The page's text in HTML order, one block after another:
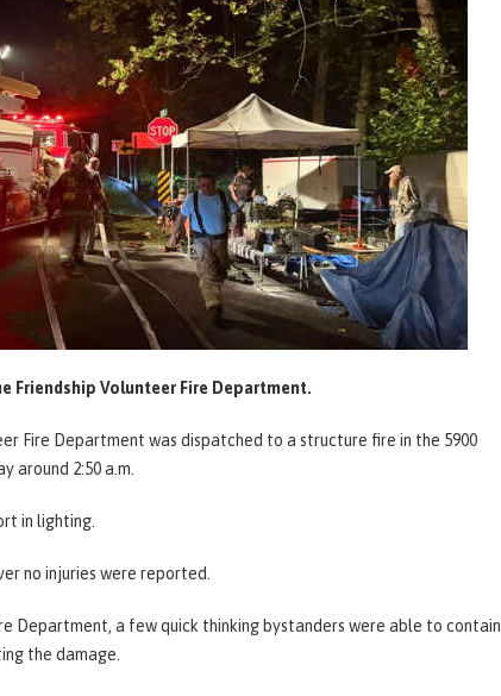
Friendship Volunteer Fire Department.
Fire Department was dispatched to a structure fire in the 5900
around 2:50 a.m.
in lighting.
no injuries were reported.
Department, a few quick thinking bystanders were able to contain
the damage.